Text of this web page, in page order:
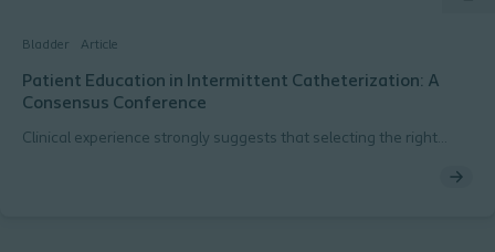
Bladder Article
Patient Education in Intermittent Catheterization: A
Consensus Conference
Clinical experience strongly suggests that selecting the right